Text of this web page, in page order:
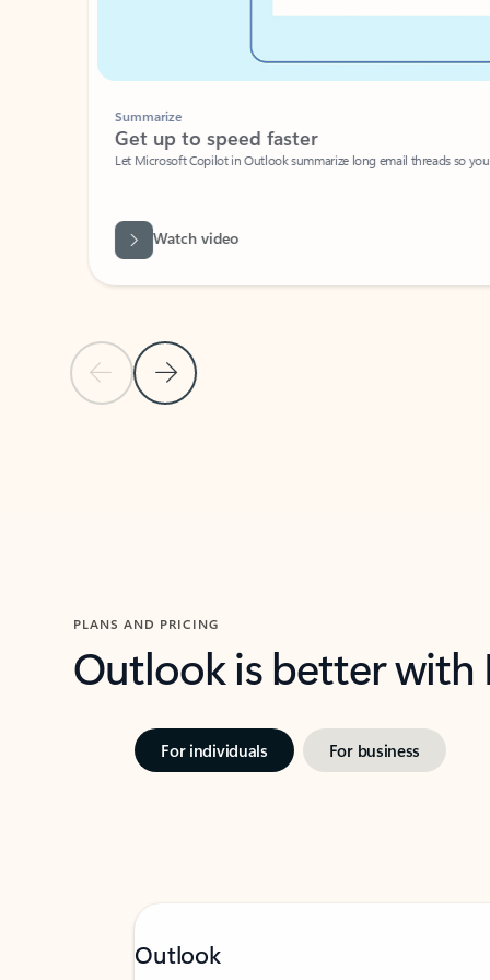
Previous Slide
Next Slide
Summarize
Get up to speed faster ​
Let Microsoft Copilot in Outlook summarize long email threads so you
Watch video
PLANS AND PRICING
Outlook is better
For individuals For business
Outlook